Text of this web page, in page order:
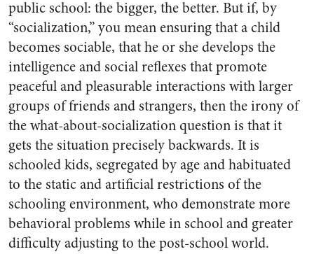
public school: the bigger, the better. But if, by
“socialization,” you mean ensuring that a child
becomes sociable, that he or she develops the
intelligence and social reflexes that promote
peaceful and pleasurable interactions with larger
groups of friends and strangers, then the irony of
the what-about-socialization question is that it
gets the situation precisely backwards. It is
schooled kids, segregated by age and habituated
to the static and artificial restrictions of the
schooling environment, who demonstrate more
behavioral problems while in school and greater
difficulty adjusting to the post-school world.